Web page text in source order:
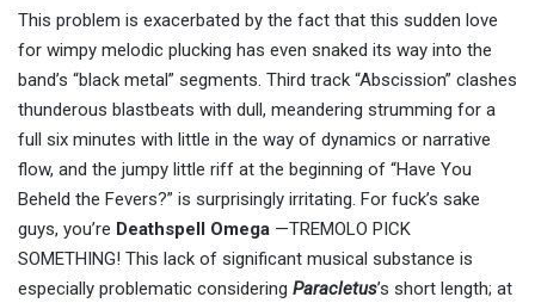
This problem is exacerbated by the fact that this sudden love
for wimpy melodic plucking has even snaked its way into the
band’s “black metal” segments. Third track “Abscission” clashes
thunderous blastbeats with dull, meandering strumming for a
full six minutes with little in the way of dynamics or narrative
flow, and the jumpy little riff at the beginning of “Have You
Beheld the Fevers?” is surprisingly irritating. For fuck’s sake
guys, you’re Deathspell Omega —TREMOLO PICK
SOMETHING! This lack of significant musical substance is
especially problematic considering Paracletus’s short length; at